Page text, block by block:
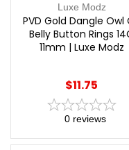
Luxe Modz
PVD Gold Dangle Owl
Belly Button Rings
11mm | Luxe Modz
$11.75
0 reviews